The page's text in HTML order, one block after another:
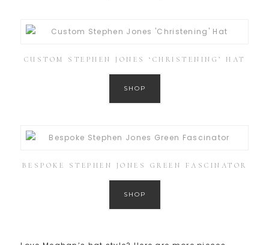
CUSTOM STEPHEN JONES ‘CHRISTENING’ HAT
SHOP
BESPOKE STEPHEN JONES GREEN FASCINATOR
SHOP